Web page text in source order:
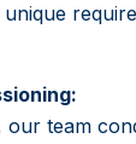
our team